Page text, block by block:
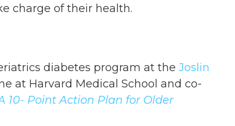
charge of their health.
diabetes program at the Joslin
at Harvard Medical School and co-
10- Point Action Plan for Older